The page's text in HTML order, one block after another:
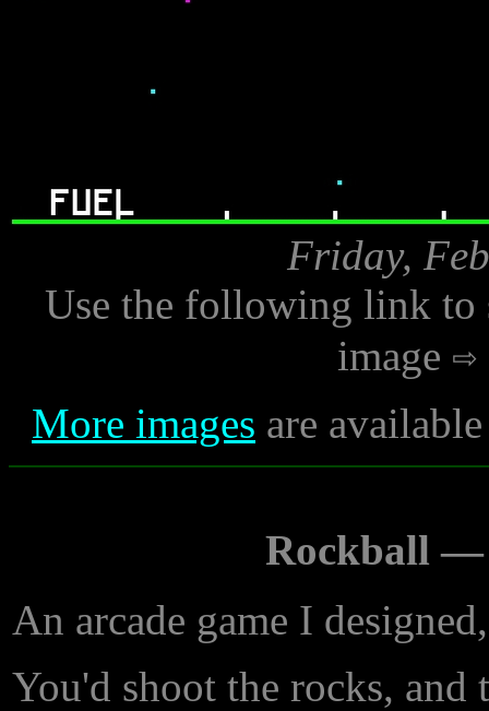
Friday,
Use the following link to
image
More images are
Rockball —
An arcade game I
You'd shoot the rocks,